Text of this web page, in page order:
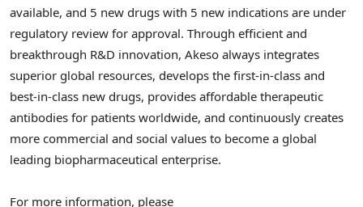
available, and 5 new drugs with 5 new indications are under
regulatory review for approval. Through efficient and
breakthrough R&D innovation, Akeso always integrates
superior global resources, develops the first-in-class and
best-in-class new drugs, provides affordable therapeutic
antibodies for patients worldwide, and continuously creates
more commercial and social values to become a global
leading biopharmaceutical enterprise.
For more information, please